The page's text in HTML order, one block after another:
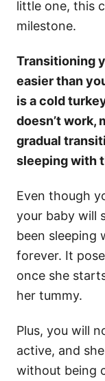
little one, this
milestone.
Transitioning
easier than
is a cold
doesn’t work,
gradual
sleeping with
Even though
your baby will
been sleeping
forever. It
once she
her tummy.
Plus, you will
active, and
without being